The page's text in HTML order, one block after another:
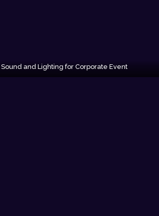
Sound and Lighting for Corporate Event